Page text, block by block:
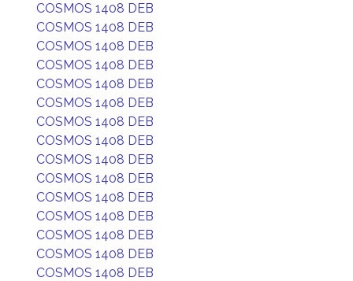
COSMOS 1408 DEB
COSMOS 1408 DEB
COSMOS 1408 DEB
COSMOS 1408 DEB
COSMOS 1408 DEB
COSMOS 1408 DEB
COSMOS 1408 DEB
COSMOS 1408 DEB
COSMOS 1408 DEB
COSMOS 1408 DEB
COSMOS 1408 DEB
COSMOS 1408 DEB
COSMOS 1408 DEB
COSMOS 1408 DEB
COSMOS 1408 DEB